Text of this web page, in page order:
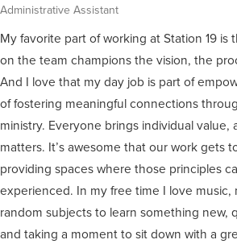
Administrative Assistant
My favorite part of working at Station 19 is
on the team champions the vision, the
And I love that my day job is part of
of fostering meaningful connections
ministry. Everyone brings individual value,
matters. It’s awesome that our work gets
providing spaces where those principles
experienced. In my free time I love music,
random subjects to learn something new,
and taking a moment to sit down with a